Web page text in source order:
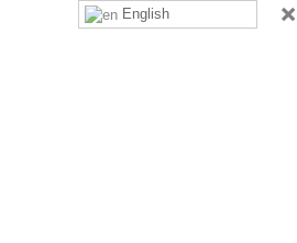
×
English